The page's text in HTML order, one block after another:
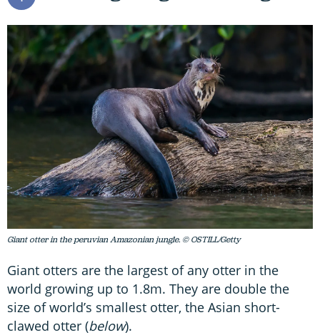
Giant otter in the peruvian Amazonian jungle. © OSTILL/Getty
Giant otters are the largest of any otter in the
world growing up to 1.8m. They are double the
size of world’s smallest otter, the Asian short-
clawed otter (below).